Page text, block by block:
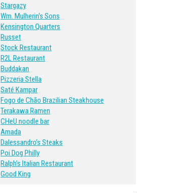
Stargazy
Wm. Mulherin’s Sons
Kensington Quarters
Russet
Stock Restaurant
R2L Restaurant
Buddakan
Pizzeria Stella
Saté Kampar
Fogo de Chão Brazilian Steakhouse
Terakawa Ramen
CHeU noodle bar
Amada
Dalessandro’s Steaks
Poi Dog Philly
Ralph’s Italian Restaurant
Good King